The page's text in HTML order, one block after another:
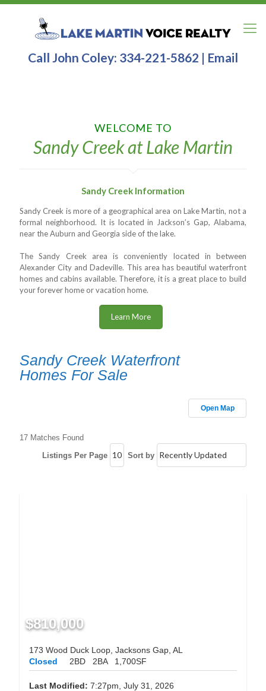
Call John Coley: 334-221-5862 | Email
WELCOME TO
Sandy Creek at Lake Martin
Sandy Creek Information
Sandy Creek is more of a geographical area on Lake Martin, not a
formal neighborhood. It is located in Jackson’s Gap, Alabama,
near the Auburn and Georgia side of the lake.
The Sandy Creek area is conveniently located in between
Alexander City and Dadeville. This area has beautiful waterfront
homes and cabins available. Therefore, it is a great place to build
your forever home or vacation home.
Learn More
Sandy Creek Waterfront
Homes For Sale
Open Map
17 Matches Found
Listings Per Page
Sort by
$810,000
173 Wood Duck Loop, Jacksons Gap, AL
Closed
2BD 2BA 1,700SF
Last Modified: 7:27pm, July 31, 2026